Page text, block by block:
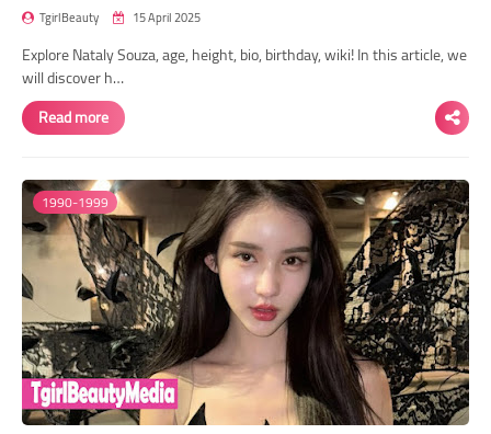
TgirlBeauty 15 April 2025
Explore Nataly Souza, age, height, bio, birthday, wiki! In this article, we
will discover h…
Read more
1990-1999